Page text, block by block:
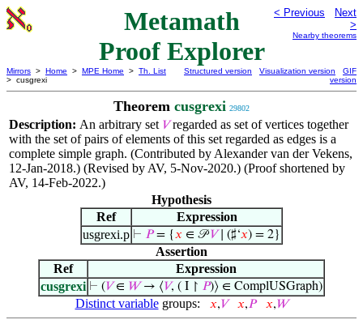
Metamath
Proof Explorer
< Previous
Next
>
Nearby theorems
Mirrors > Home > MPE Home > Th. List
> cusgrexi
Structured version Visualization version
GIF
version
Theorem cusgrexi 29802
Description: An arbitrary set 𝑉regarded as set of vertices together
with the set of pairs of elements of this set regarded as edges is a
complete simple graph. (Contributed by Alexander van der Vekens,
12-Jan-2018.) (Revised by AV, 5-Nov-2020.) (Proof shortened by
AV, 14-Feb-2022.)
Hypothesis
Ref
Expression
usgrexi.p ⊢ 𝑃= {𝑥 ∈ 𝒫𝑉∣ (♯‘𝑥) = 2}
Assertion
Ref
Expression
cusgrexi ⊢ (𝑉∈ 𝑊→ ⟨𝑉, ( I ↾ 𝑃)⟩ ∈ ComplUSGraph)
Distinct variablegroups: 𝑥,𝑉 𝑥,𝑃 𝑥,𝑊